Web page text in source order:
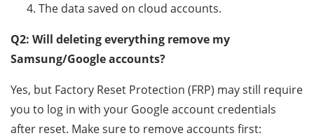
The data saved on cloud accounts.
Q2: Will deleting everything remove my
Samsung/Google accounts?
Yes, but Factory Reset Protection (FRP) may still require
you to log in with your Google account credentials
after reset. Make sure to remove accounts first: